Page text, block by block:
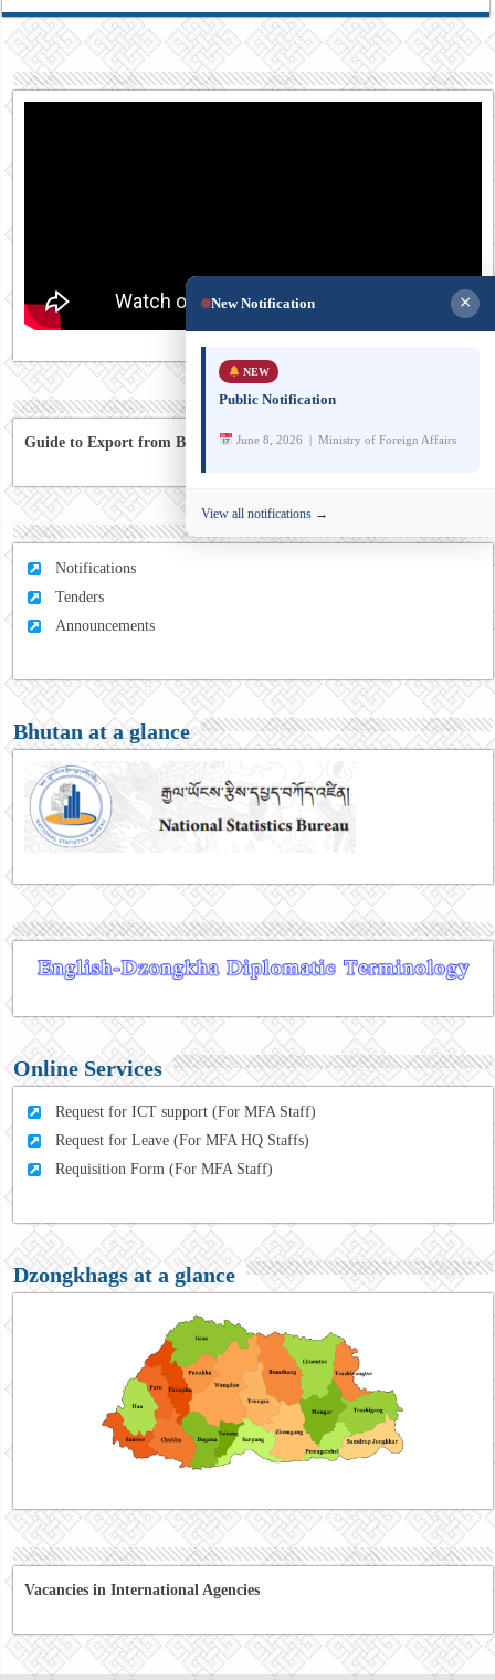
Guide to Export from Bhutan to Australia
Notifications
Tenders
Announcements
Bhutan at a glance
Online Services
Request for ICT support (For MFA Staff)
Request for Leave (For MFA HQ Staffs)
Requisition Form (For MFA Staff)
Dzongkhags at a glance
Vacancies in International Agencies
New Notification ×
NEW
Public Notification
June 8, 2026 | Ministry of Foreign Affairs
View all notifications →